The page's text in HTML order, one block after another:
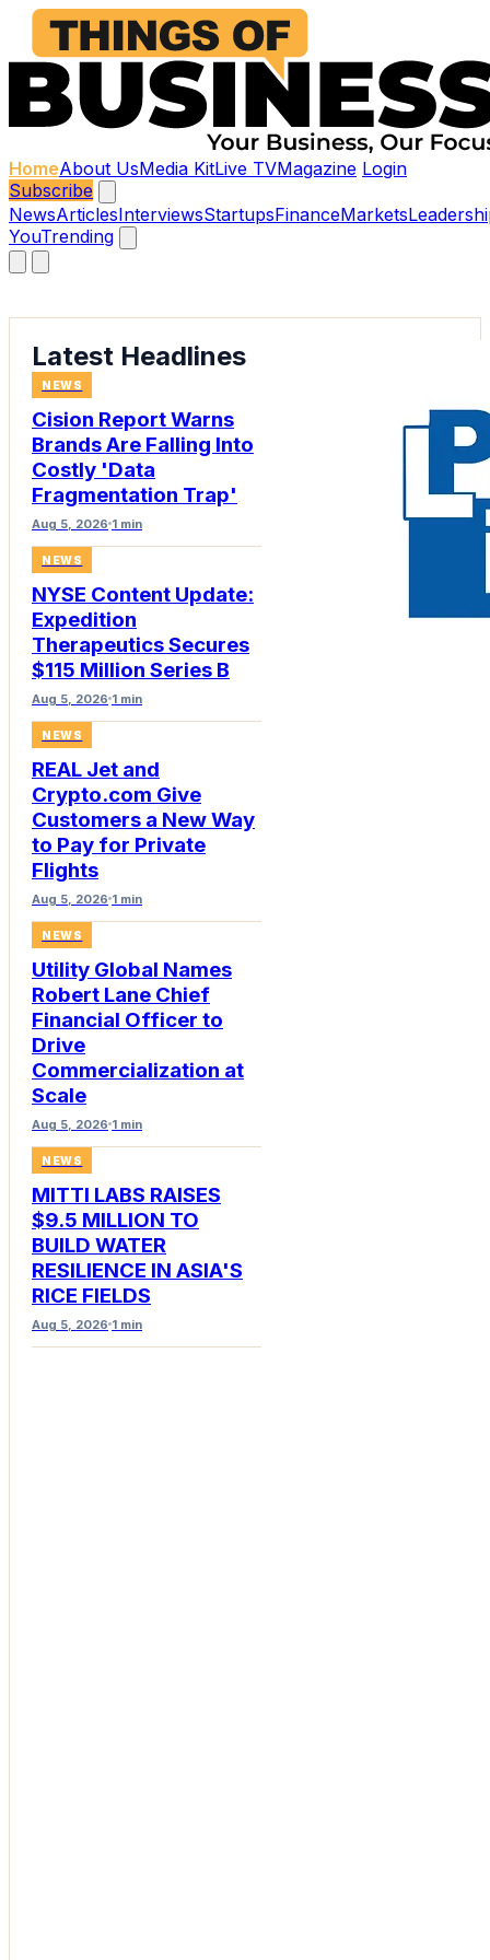
HomeAbout UsMedia KitLive TVMagazine Login
Subscribe
NewsArticlesInterviewsStartupsFinanceMarkets
YouTrending
Latest Headlines
NEWS
Cision Report Warns
Brands Are Falling Into
Costly 'Data
Fragmentation Trap'
Aug 5, 2026 1 min
NEWS
NYSE Content Update:
Expedition
Therapeutics Secures
$115 Million Series B
Aug 5, 2026 1 min
NEWS
REAL Jet and
Crypto.com Give
Customers a New Way
to Pay for Private
Flights
Aug 5, 2026 1 min
NEWS
Utility Global Names
Robert Lane Chief
Financial Officer to
Drive
Commercialization at
Scale
Aug 5, 2026 1 min
NEWS
MITTI LABS RAISES
$9.5 MILLION TO
BUILD WATER
RESILIENCE IN ASIA'S
RICE FIELDS
Aug 5, 2026 1 min